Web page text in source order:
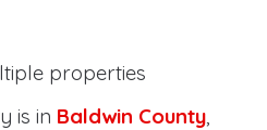
properties
is in Baldwin County